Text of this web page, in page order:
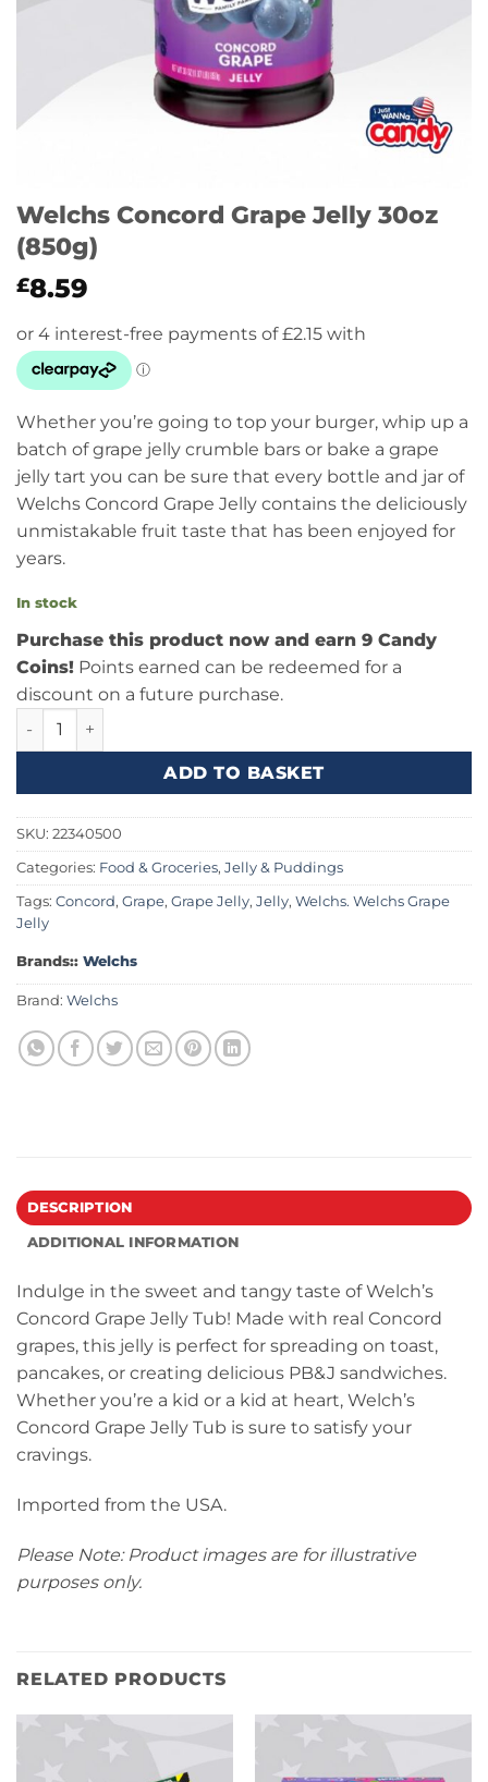
Welchs Concord Grape Jelly 30oz
(850g)
£8.59
Whether you’re going to top your burger, whip up a
batch of grape jelly crumble bars or bake a grape
jelly tart you can be sure that every bottle and jar of
Welchs Concord Grape Jelly contains the deliciously
unmistakable fruit taste that has been enjoyed for
years.
In stock
Purchase this product now and earn 9 Candy
Coins! Points earned can be redeemed for a
discount on a future purchase.
Welchs Concord Grape Jelly 30oz (850g) quantity
ADD TO BASKET
SKU: 22340500
Categories: Food & Groceries, Jelly & Puddings
Tags: Concord, Grape, Grape Jelly, Jelly, Welchs. Welchs Grape
Jelly
Brands:: Welchs
Brand: Welchs
DESCRIPTION
ADDITIONAL INFORMATION
Indulge in the sweet and tangy taste of Welch’s
Concord Grape Jelly Tub! Made with real Concord
grapes, this jelly is perfect for spreading on toast,
pancakes, or creating delicious PB&J sandwiches.
Whether you’re a kid or a kid at heart, Welch’s
Concord Grape Jelly Tub is sure to satisfy your
cravings.
Imported from the USA.
Please Note: Product images are for illustrative
purposes only.
RELATED PRODUCTS